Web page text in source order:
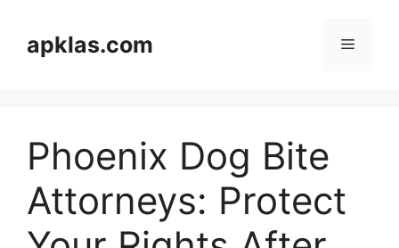
contentapklas.com Menu
Phoenix Dog Bite
Attorneys: Protect